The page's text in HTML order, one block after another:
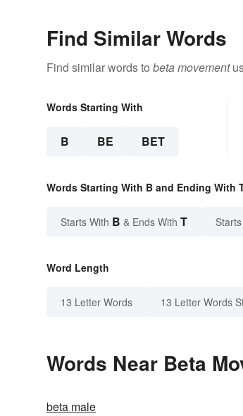
Find Similar Words
Find similar words to beta movement
Words Starting With
B BE BET
Words Starting With B and Ending With
Starts With B & Ends With T
Word Length
13 Letter Words 13 Letter Words
Words Near Beta
beta male